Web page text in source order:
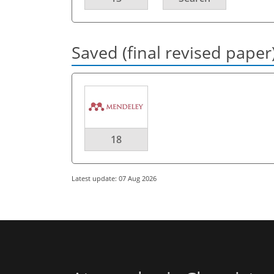
Saved (final revised
18
Latest update: 07 Aug 2026